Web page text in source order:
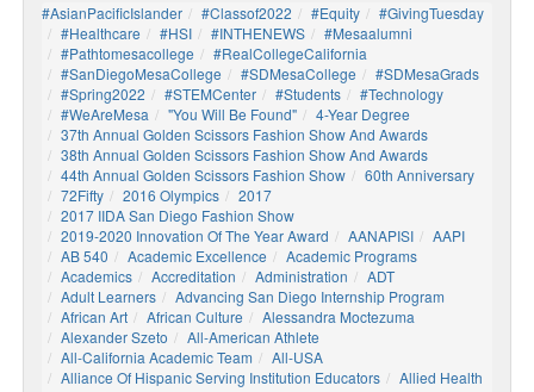
#AsianPacificIslander #Classof2022 #Equity
#GivingTuesday
#healthcare
#HSI #INTHENEWS
#mesaalumni
#pathtomesacollege
#RealCollegeCalifornia
#SanDiegoMesaCollege
#SDMesaCollege
#SDMesaGrads
#Spring2022
#STEMCenter #students
#technology
#WeAreMesa
"You Will Be Found"
4-Year Degree
37th Annual Golden Scissors Fashion Show And Awards
38th Annual Golden Scissors Fashion Show And Awards
44th Annual Golden Scissors Fashion Show
60th Anniversary
72Fifty
2016 Olympics
2017
2017 IIDA San Diego Fashion Show
2019-2020 Innovation Of The Year Award
AANAPISI
AAPI
AB 540
Academic Excellence
Academic Programs
Academics
Accreditation Administration
ADT
Adult Learners
Advancing San Diego Internship Program
African Art
African Culture
Alessandra Moctezuma
Alexander Szeto
All-American Athlete
All-California Academic Team
All-USA
Alliance Of Hispanic Serving Institution Educators
Allied Health